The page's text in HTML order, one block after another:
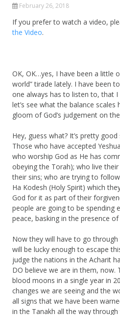
February 26, 2018
If you prefer to watch a video,
the Video.
OK, OK…yes, I have been a little
world” tirade lately. I have been
one always has to listen to, that I
let’s see what the balance
gloom of God’s judgement on
Hey, guess what? It’s pretty
Those who have accepted
who worship God as He has
obeying the Torah); who live
their sins; who are trying to
Ha Kodesh (Holy Spirit) which
God for it as part of their
people are going to be spending
peace, basking in the presence
Now they will have to go
will be lucky enough to escape
judge the nations in the Acharit
DO believe we are in them, now.
blood moons in a single year in
changes we are seeing and the
all signs that we have been
in the Tanakh all the way